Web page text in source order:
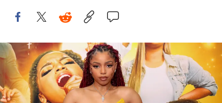
Chloe Bailey attends the "Praise This" World Premiere at Rialto
Center for the Arts at Georgia State University on April 03, 2023 in
Atlanta, Georgia. (Photo by Carol Lee Rose/FilmMagic)